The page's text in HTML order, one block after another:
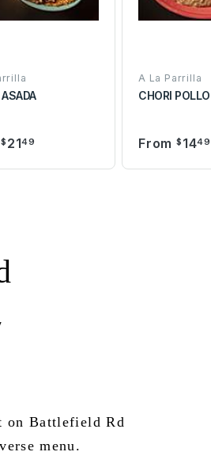
$ 2149
A La Parrilla
CHORI POLLO
From $ 1449
on Battlefield Rd
menu.